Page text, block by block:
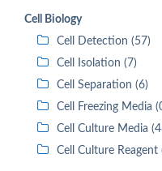
Cell Biology
Cell Detection (57)
Cell Isolation (7)
Cell Separation (6)
Cell Freezing Media
Cell Culture Media
Cell Culture Reagent